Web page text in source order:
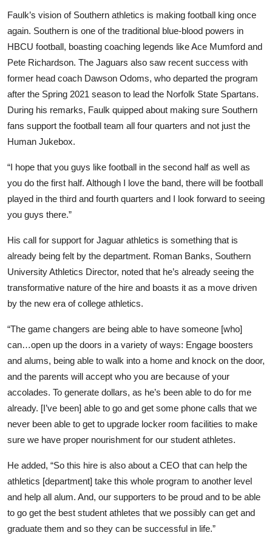
Faulk’s vision of Southern athletics is making football king once
again. Southern is one of the traditional blue-blood powers in
HBCU football, boasting coaching legends like Ace Mumford and
Pete Richardson. The Jaguars also saw recent success with
former head coach Dawson Odoms, who departed the program
after the Spring 2021 season to lead the Norfolk State Spartans.
During his remarks, Faulk quipped about making sure Southern
fans support the football team all four quarters and not just the
Human Jukebox.
“I hope that you guys like football in the second half as well as
you do the first half. Although I love the band, there will be football
played in the third and fourth quarters and I look forward to seeing
you guys there.”
His call for support for Jaguar athletics is something that is
already being felt by the department. Roman Banks, Southern
University Athletics Director, noted that he’s already seeing the
transformative nature of the hire and boasts it as a move driven
by the new era of college athletics.
“The game changers are being able to have someone [who]
can…open up the doors in a variety of ways: Engage boosters
and alums, being able to walk into a home and knock on the door,
and the parents will accept who you are because of your
accolades. To generate dollars, as he’s been able to do for me
already. [I’ve been] able to go and get some phone calls that we
never been able to get to upgrade locker room facilities to make
sure we have proper nourishment for our student athletes.
He added, “So this hire is also about a CEO that can help the
athletics [department] take this whole program to another level
and help all alum. And, our supporters to be proud and to be able
to go get the best student athletes that we possibly can get and
graduate them and so they can be successful in life.”